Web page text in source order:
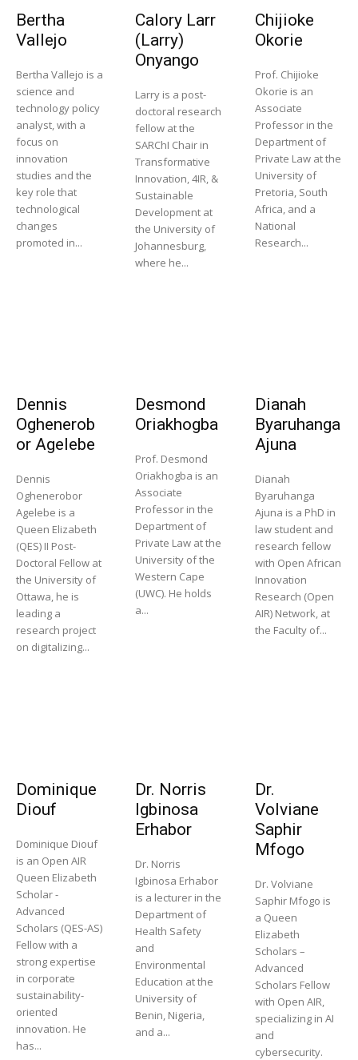
Bertha
Vallejo
Bertha Vallejo is a
science and
technology policy
analyst, with a
focus on
innovation
studies and the
key role that
technological
changes
promoted in...
Calory Larr
(Larry)
Onyango
Larry is a post-
doctoral research
fellow at the
SARChI Chair in
Transformative
Innovation, 4IR, &
Sustainable
Development at
the University of
Johannesburg,
where he...
Chijioke
Okorie
Prof. Chijioke
Okorie is an
Associate
Professor in the
Department of
Private Law at the
University of
Pretoria, South
Africa, and a
National
Research...
Dennis
Oghenerob
or Agelebe
Dennis
Oghenerobor
Agelebe is a
Queen Elizabeth
(QES) II Post-
Doctoral Fellow at
the University of
Ottawa, he is
leading a
research project
on digitalizing...
Desmond
Oriakhogba
Prof. Desmond
Oriakhogba is an
Associate
Professor in the
Department of
Private Law at the
University of the
Western Cape
(UWC). He holds
a...
Dianah
Byaruhanga
Ajuna
Dianah
Byaruhanga
Ajuna is a PhD in
law student and
research fellow
with Open African
Innovation
Research (Open
AIR) Network, at
the Faculty of...
Dominique
Diouf
Dominique Diouf
is an Open AIR
Queen Elizabeth
Scholar -
Advanced
Scholars (QES-AS)
Fellow with a
strong expertise
in corporate
sustainability-
oriented
innovation. He
has...
Dr. Norris
Igbinosa
Erhabor
Dr. Norris
Igbinosa Erhabor
is a lecturer in the
Department of
Health Safety
and
Environmental
Education at the
University of
Benin, Nigeria,
and a...
Dr.
Volviane
Saphir
Mfogo
Dr. Volviane
Saphir Mfogo is
a Queen
Elizabeth
Scholars –
Advanced
Scholars Fellow
with Open AIR,
specializing in AI
and
cybersecurity.